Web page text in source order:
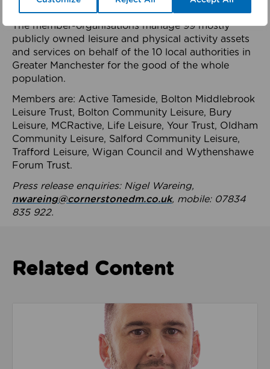
health system.
The member-organisations manage 99 mostly
publicly owned leisure and physical activity assets
and services on behalf of the 10 local authorities in
Greater Manchester for the good of the whole
population.
Members are: Active Tameside, Bolton Middlebrook
Leisure Trust, Bolton Community Leisure, Bury
Leisure, MCRactive, Life Leisure, Your Trust, Oldham
Community Leisure, Salford Community Leisure,
Trafford Leisure, Wigan Council and Wythenshawe
Forum Trust.
Press release enquiries: Nigel Wareing,
nwareing@cornerstonedm.co.uk, mobile: 07834
835 922.
Related Content
Read about We’re playing our part to change the